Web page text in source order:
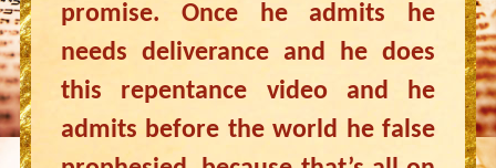
promise. Once he admits he
needs deliverance and he does
this repentance video and he
admits before the world he false